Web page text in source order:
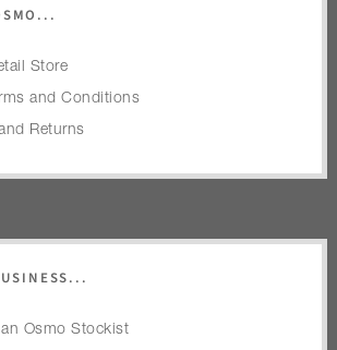
Store
and Conditions
Returns
Osmo Stockist